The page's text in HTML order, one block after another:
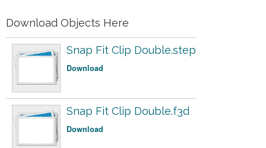
Download Objects Here
Snap Fit Clip Double.step
Download
Snap Fit Clip Double.f3d
Download